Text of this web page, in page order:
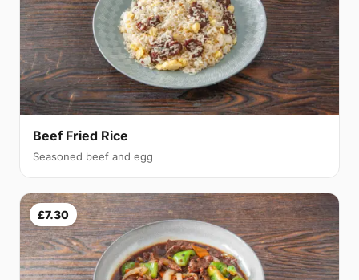
Beef Fried Rice
Seasoned beef and egg
£7.30